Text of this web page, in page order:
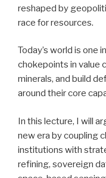
reshaped by
race for resources.
Today’s world is
chokepoints in value
minerals, and build
around their core
In this lecture, I will
new era by coupling
institutions with
refining, sovereign